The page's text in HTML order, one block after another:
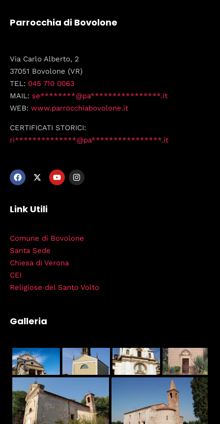
Parrocchia di Bovolone
Via Carlo Alberto, 2
37051 Bovolone (VR)
TEL: 045 710 0063
MAIL: se********@pa****************.it
WEB: www.parrocchiabovolone.it
CERTIFICATI STORICI:
ri**************@pa****************.it
Link Utili
Comune di Bovolone
Santa Sede
Chiesa di Verona
CEI
Religiose del Santo Volto
Galleria